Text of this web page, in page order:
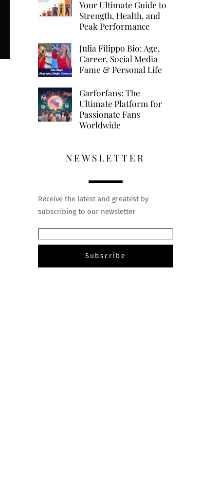
Your Ultimate Guide to
Strength, Health, and
Peak Performance
Julia Filippo Bio: Age,
Career, Social Media
Fame & Personal Life
Garforfans: The
Ultimate Platform for
Passionate Fans
Worldwide
NEWSLETTER
Receive the latest and greatest by
subscribing to our newsletter